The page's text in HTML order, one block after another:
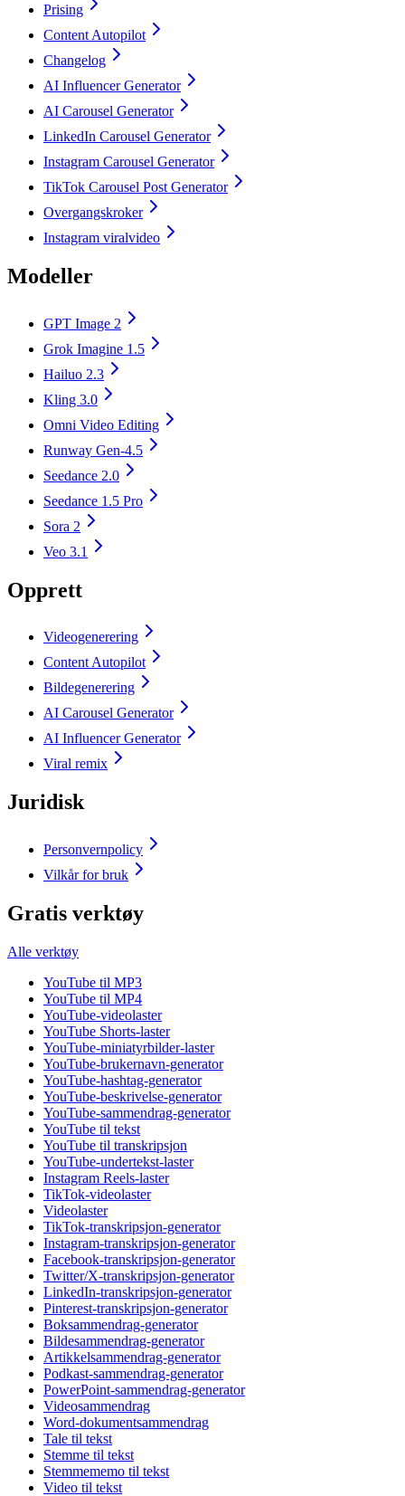
Prising
Content Autopilot
Changelog
AI Influencer Generator
AI Carousel Generator
LinkedIn Carousel Generator
Instagram Carousel Generator
TikTok Carousel Post Generator
Overgangskroker
Instagram viralvideo
Modeller
GPT Image 2
Grok Imagine 1.5
Hailuo 2.3
Kling 3.0
Omni Video Editing
Runway Gen-4.5
Seedance 2.0
Seedance 1.5 Pro
Sora 2
Veo 3.1
Opprett
Videogenerering
Content Autopilot
Bildegenerering
AI Carousel Generator
AI Influencer Generator
Viral remix
Juridisk
Personvernpolicy
Vilkår for bruk
Gratis verktøy
Alle verktøy
YouTube til MP3
YouTube til MP4
YouTube-videolaster
YouTube Shorts-laster
YouTube-miniatyrbilder-laster
YouTube-brukernavn-generator
YouTube-hashtag-generator
YouTube-beskrivelse-generator
YouTube-sammendrag-generator
YouTube til tekst
YouTube til transkripsjon
YouTube-undertekst-laster
Instagram Reels-laster
TikTok-videolaster
Videolaster
TikTok-transkripsjon-generator
Instagram-transkripsjon-generator
Facebook-transkripsjon-generator
Twitter/X-transkripsjon-generator
LinkedIn-transkripsjon-generator
Pinterest-transkripsjon-generator
Boksammendrag-generator
Bildesammendrag-generator
Artikkelsammendrag-generator
Podkast-sammendrag-generator
PowerPoint-sammendrag-generator
Videosammendrag
Word-dokumentsammendrag
Tale til tekst
Stemme til tekst
Stemmememo til tekst
Video til tekst